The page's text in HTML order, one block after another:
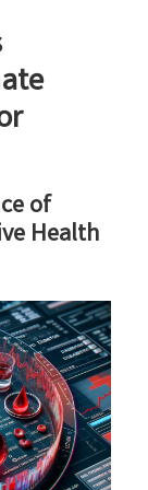
of
Health